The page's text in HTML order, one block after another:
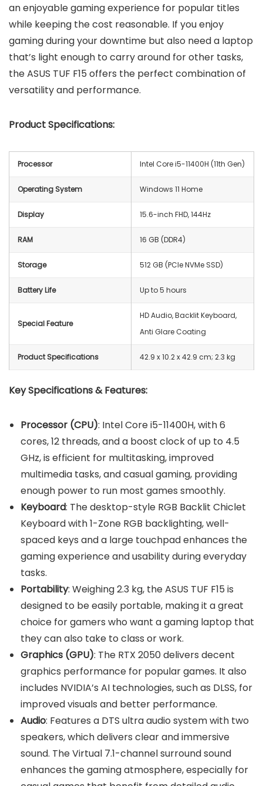
an enjoyable gaming experience for popular titles
while keeping the cost reasonable. If you enjoy
gaming during your downtime but also need a laptop
that’s light enough to carry around for other tasks,
the ASUS TUF F15 offers the perfect combination of
versatility and performance.
Product Specifications:
Processor Intel Core i5-11400H (11th Gen)
Operating System Windows 11 Home
Display 15.6-inch FHD, 144Hz
RAM 16 GB (DDR4)
Storage 512 GB (PCIe NVMe SSD)
Battery Life Up to 5 hours
Special Feature
HD Audio, Backlit Keyboard,
Anti Glare Coating
Product Specifications 42.9 x 10.2 x 42.9 cm; 2.3 kg
Key Specifications & Features:
Processor (CPU): Intel Core i5-11400H, with 6
cores, 12 threads, and a boost clock of up to 4.5
GHz, is efficient for multitasking, improved
multimedia tasks, and casual gaming, providing
enough power to run most games smoothly.
Keyboard: The desktop-style RGB Backlit Chiclet
Keyboard with 1-Zone RGB backlighting, well-
spaced keys and a large touchpad enhances the
gaming experience and usability during everyday
tasks.
Portability: Weighing 2.3 kg, the ASUS TUF F15 is
designed to be easily portable, making it a great
choice for gamers who want a gaming laptop that
they can also take to class or work.
Graphics (GPU): The RTX 2050 delivers decent
graphics performance for popular games. It also
includes NVIDIA’s AI technologies, such as DLSS, for
improved visuals and better performance.
Audio: Features a DTS ultra audio system with two
speakers, which delivers clear and immersive
sound. The Virtual 7.1-channel surround sound
enhances the gaming atmosphere, especially for